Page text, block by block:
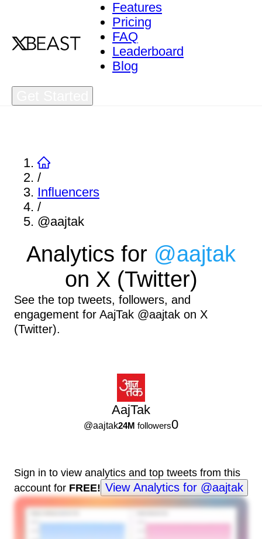
Features
Pricing
FAQ
Leaderboard
Blog
/
Influencers
/
@aajtak
Analytics for @aajtak
on X (Twitter)
See the top tweets, followers, and
engagement for AajTak @aajtak on X
(Twitter).
AajTak
@aajtak24M followers0
Sign in to view analytics and top tweets from this
account for FREE! View Analytics for @aajtak